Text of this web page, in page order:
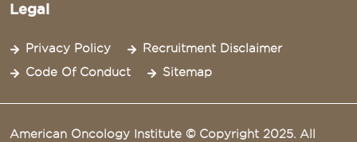
Legal
Privacy Policy
Recruitment Disclaimer
Code Of Conduct
Sitemap
American Oncology Institute © Copyright 2025. All